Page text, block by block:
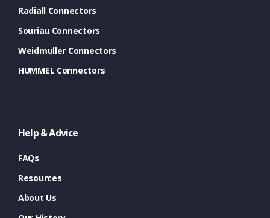
Radiall Connectors
Souriau Connectors
Weidmuller Connectors
HUMMEL Connectors
Help & Advice
FAQs
Resources
About Us